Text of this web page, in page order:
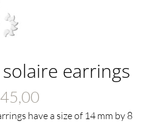
earrings
Price
range:
have a size of 14 mm by 8